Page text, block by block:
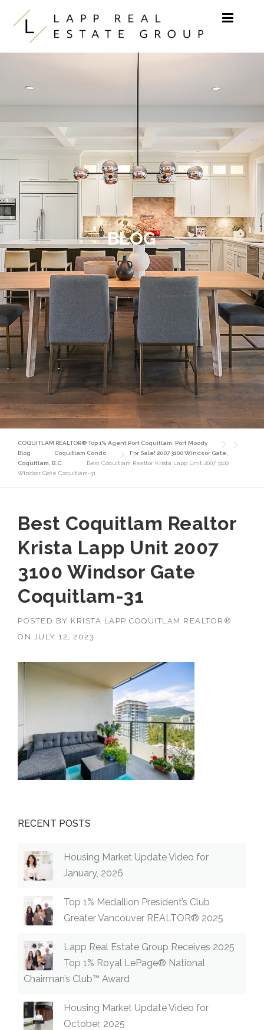
Skip to content
BLOG
COQUITLAM REALTOR® Top 1% Agent Port Coquitlam, Port Moody
Blog
Coquitlam Condo
For Sale! 2007 3100 Windsor Gate,
Coquitlam, B.C.
Best Coquitlam Realtor Krista Lapp Unit 2007 3100
Windsor Gate Coquitlam-31
Best Coquitlam Realtor
Krista Lapp Unit 2007
3100 Windsor Gate
Coquitlam-31
POSTED BY KRISTA LAPP COQUITLAM REALTOR®
ON
JULY 12, 2023
RECENT POSTS
Housing Market Update Video for
January, 2026
Top 1% Medallion President’s Club
Greater Vancouver REALTOR® 2025
Lapp Real Estate Group Receives 2025
Top 1% Royal LePage® National
Chairman’s Club™ Award
Housing Market Update Video for
October, 2025